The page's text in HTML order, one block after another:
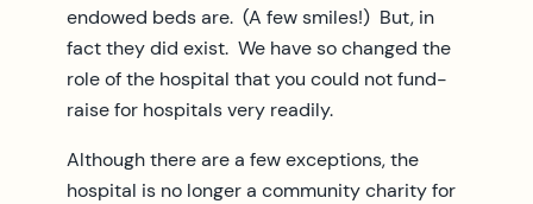
endowed beds are. (A few smiles!) But, in
fact they did exist. We have so changed the
role of the hospital that you could not fund-
raise for hospitals very readily.
Although there are a few exceptions, the
hospital is no longer a community charity for